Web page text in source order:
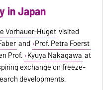
in Japan
Vorhauer-Huget visited
and Prof. Petra Foerst
Prof. Kyuya Nakagawa at
exchange on freeze-
developments.